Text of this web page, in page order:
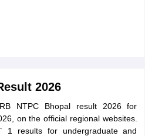
2026
NTPC Bhopal result 2026 for
on the official regional websites.
1 results for undergraduate and